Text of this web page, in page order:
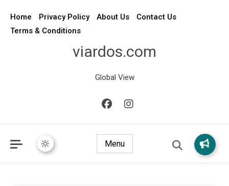
Home Privacy Policy About Us
Contact Us
Terms & Conditions
viardos.com
Global View
Menu